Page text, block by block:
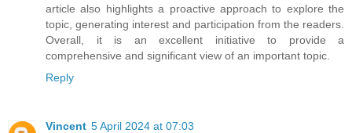
article also highlights a proactive approach to explore the
topic, generating interest and participation from the readers.
Overall, it is an excellent initiative to provide a
comprehensive and significant view of an important topic.
Reply
Vincent 5 April 2024 at 07:03